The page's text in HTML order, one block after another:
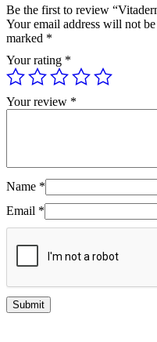
Be the first to review
Your email address will not
marked *
Your rating *
Your review *
Name *
Email *